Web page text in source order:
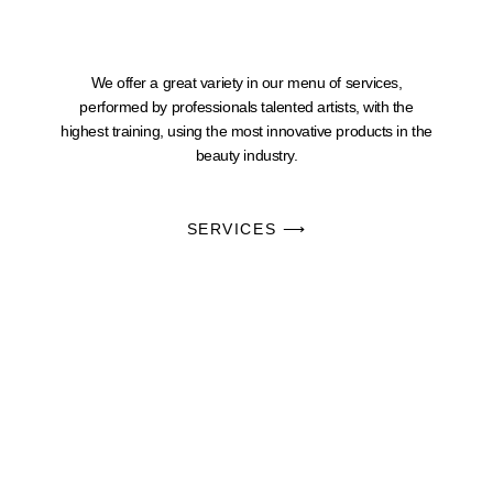
We offer a great variety in our menu of services,
performed by professionals talented artists, with the
highest training, using the most innovative products in the
beauty industry.
SERVICES ⟶